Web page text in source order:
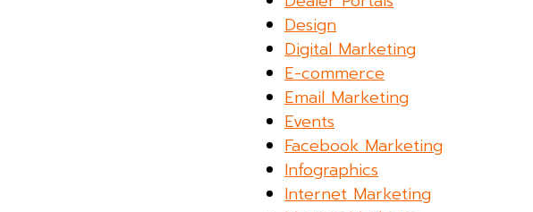
Design
Digital Marketing
E-commerce
Email Marketing
Events
Facebook Marketing
Infographics
Internet Marketing